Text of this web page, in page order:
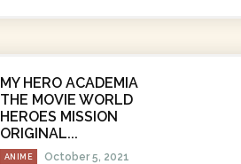
MY HERO ACADEMIA
THE MOVIE WORLD
HEROES MISSION
ORIGINAL...
ANIME October 5, 2021